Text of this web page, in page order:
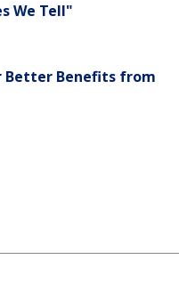
We Tell"
Better Benefits from